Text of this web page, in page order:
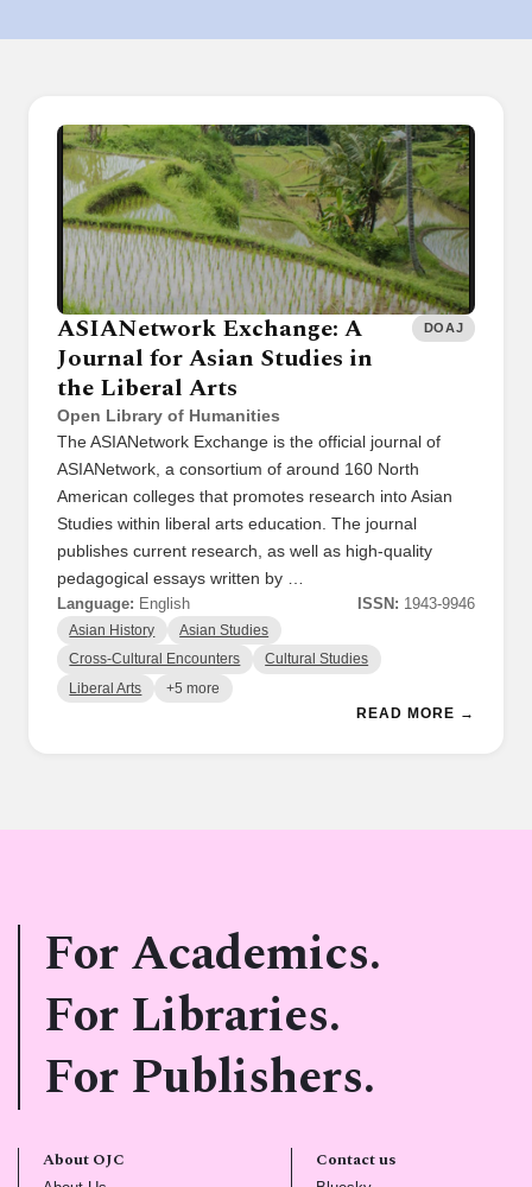
ASIANetwork Exchange: A
Journal for Asian Studies in
the Liberal Arts
Open Library of Humanities
DOAJ
The ASIANetwork Exchange is the official journal of
ASIANetwork, a consortium of around 160 North
American colleges that promotes research into Asian
Studies within liberal arts education. The journal
publishes current research, as well as high-quality
pedagogical essays written by …
Language: English ISSN: 1943-9946
Asian History Asian Studies
Cross-Cultural Encounters Cultural Studies
Liberal Arts +5 more
READ MORE →
For Academics.
For Libraries.
For Publishers.
About OJC Contact us